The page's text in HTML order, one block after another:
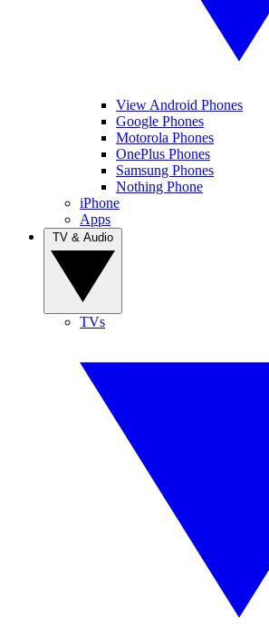
View Android Phones
Google Phones
Motorola Phones
OnePlus Phones
Samsung Phones
Nothing Phone
iPhone
Apps
TVs